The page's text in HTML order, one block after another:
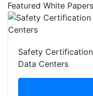
Featured White Papers
Safety
Data Centers